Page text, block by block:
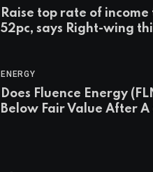
Raise top rate of
52pc, says Right-wing
ENERGY
Does Fluence Energy
Below Fair Value After A